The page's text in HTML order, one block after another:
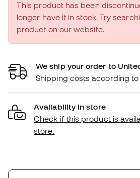
This product has been
longer have it in stock. Try
product on our website.
We ship your order to
Shipping costs according
Availability in store
Check if this product is
store.